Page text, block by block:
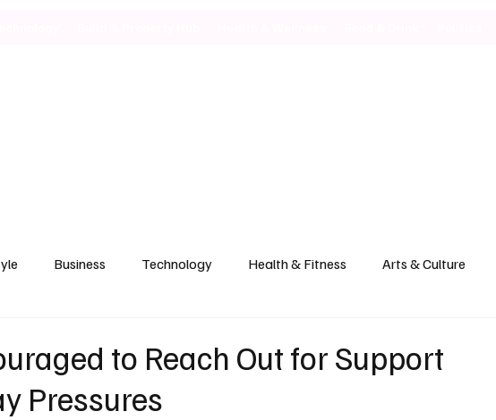
Business Technology Health & Fitness Arts & Culture
to Reach Out for Support
Pressures